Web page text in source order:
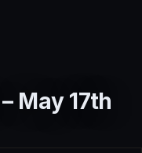
May 17th